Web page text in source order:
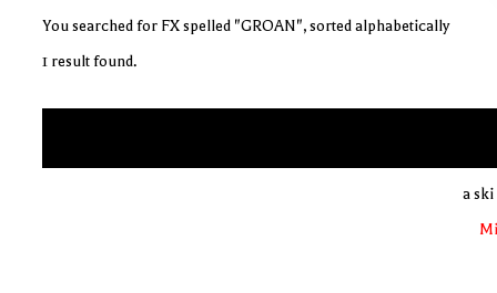
You searched for FX spelled "GROAN", sorted alphabetically
1 result found.
a